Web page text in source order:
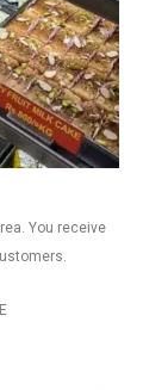
You receive